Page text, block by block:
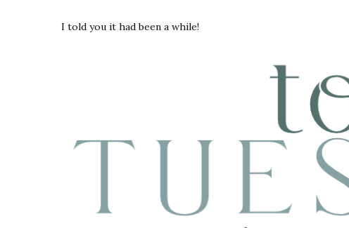
I told you it had been a while!